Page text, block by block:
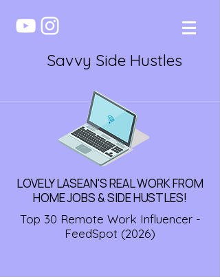
Savvy Side Hustles
LOVELY LASEAN'S REAL WORK FROM
HOME JOBS & SIDE HUSTLES!
Top 30 Remote Work Influencer -
FeedSpot (2026)